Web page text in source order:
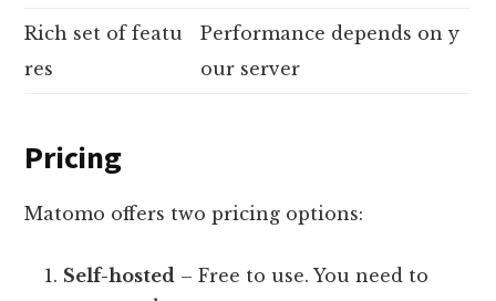
Rich set of featu
res
Performance depends on y
our server
Pricing
Matomo offers two pricing options:
Self-hosted – Free to use. You need to